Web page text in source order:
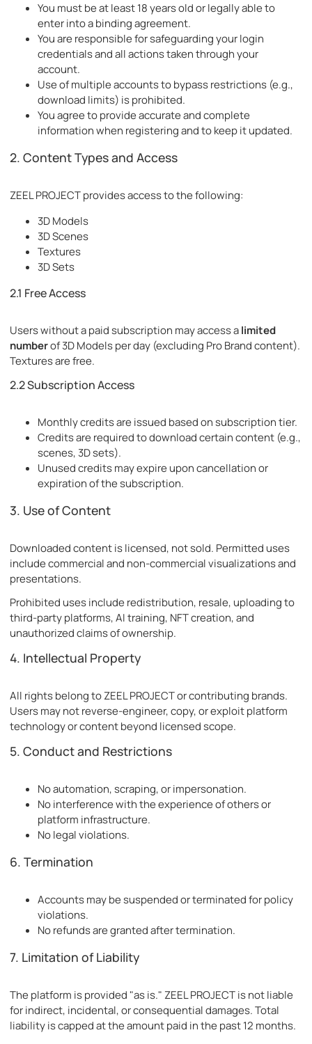
You must be at least 18 years old or legally able to
enter into a binding agreement.
You are responsible for safeguarding your login
credentials and all actions taken through your
account.
Use of multiple accounts to bypass restrictions (e.g.,
download limits) is prohibited.
You agree to provide accurate and complete
information when registering and to keep it updated.
2. Content Types and Access
ZEEL PROJECT provides access to the following:
3D Models
3D Scenes
Textures
3D Sets
2.1 Free Access
Users without a paid subscription may access alimited
numberof 3D Models per day (excluding Pro Brand content).
Textures are free.
2.2 Subscription Access
Monthly credits are issued based on subscription tier.
Credits are required to download certain content (e.g.,
scenes, 3D sets).
Unused credits may expire upon cancellation or
expiration of the subscription.
3. Use of Content
Downloaded content is licensed, not sold. Permitted uses
include commercial and non-commercial visualizations and
presentations.
Prohibited uses include redistribution, resale, uploading to
third-party platforms, AI training, NFT creation, and
unauthorized claims of ownership.
4. Intellectual Property
All rights belong to ZEEL PROJECT or contributing brands.
Users may not reverse-engineer, copy, or exploit platform
technology or content beyond licensed scope.
5. Conduct and Restrictions
No automation, scraping, or impersonation.
No interference with the experience of others or
platform infrastructure.
No legal violations.
6. Termination
Accounts may be suspended or terminated for policy
violations.
No refunds are granted after termination.
7. Limitation of Liability
The platform is provided "as is." ZEEL PROJECT is not liable
for indirect, incidental, or consequential damages. Total
liability is capped at the amount paid in the past 12 months.